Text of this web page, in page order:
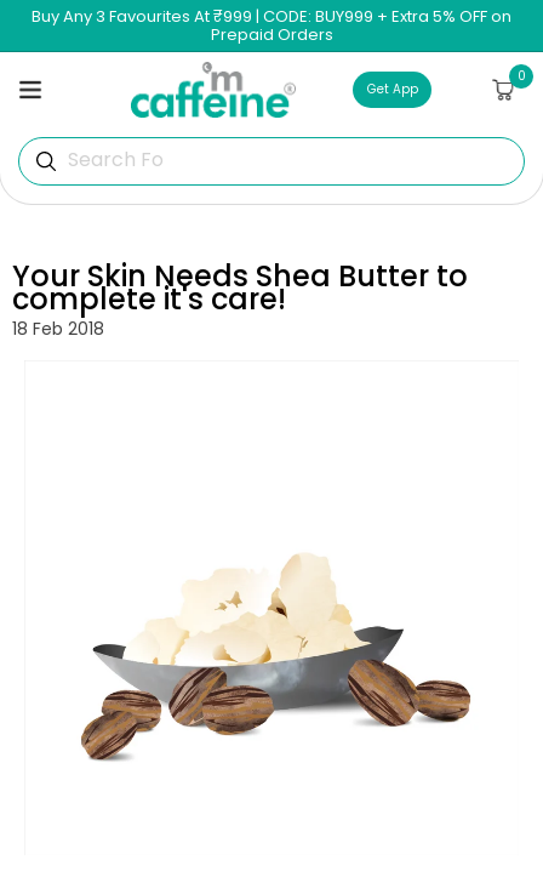
Skip to
Buy Any 3 Favourites At ₹999 | CODE: BUY999 + Extra 5% OFF on
Prepaid Orders
Get App Cart0
items
Search For Pe
Your Skin Needs Shea Butter to
complete it's care!
18 Feb 2018